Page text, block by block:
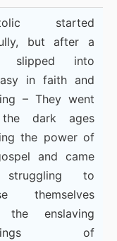
started
but after a
slipped into
in faith and
– They went
dark ages
the power of
and came
to
themselves
the enslaving
of